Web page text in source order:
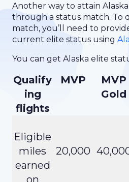
Another way to attain
through a status match. To
match, you’ll need to
current elite status using
You can get Alaska elite
Qualify
ing
flights
MVP
MVP
Gold
Eligible
miles
earned
on
20,000